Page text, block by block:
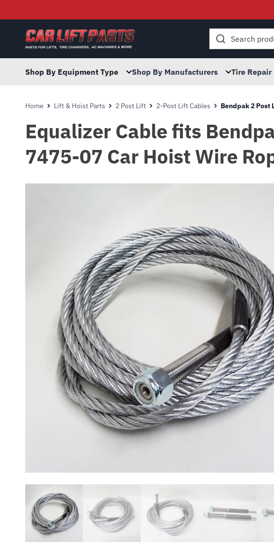
Search
Shop By Equipment Type Shop By Manufacturers Tire Repair
Home Lift & Hoist Parts 2 Post Lift 2-Post Lift Cables Bendpak 2 Post
Equalizer Cable fits
7475-07 Car Hoist Wire